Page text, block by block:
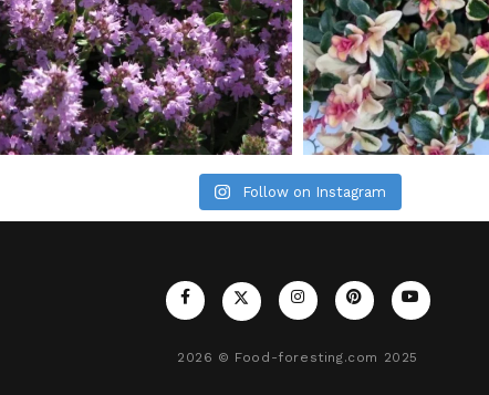
Follow on Instagram
2026 © Food-foresting.com 2025